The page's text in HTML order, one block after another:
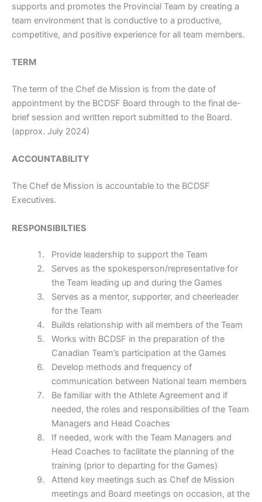
supports and promotes the Provincial Team by creating a
team environment that is conductive to a productive,
competitive, and positive experience for all team members.
TERM
The term of the Chef de Mission is from the date of
appointment by the BCDSF Board through to the final de-
brief session and written report submitted to the Board.
(approx. July 2024)
ACCOUNTABILITY
The Chef de Mission is accountable to the BCDSF
Executives.
RESPONSIBILTIES
Provide leadership to support the Team
Serves as the spokesperson/representative for
the Team leading up and during the Games
Serves as a mentor, supporter, and cheerleader
for the Team
Builds relationship with all members of the Team
Works with BCDSF in the preparation of the
Canadian Team’s participation at the Games
Develop methods and frequency of
communication between National team members
Be familiar with the Athlete Agreement and if
needed, the roles and responsibilities of the Team
Managers and Head Coaches
If needed, work with the Team Managers and
Head Coaches to facilitate the planning of the
training (prior to departing for the Games)
Attend key meetings such as Chef de Mission
meetings and Board meetings on occasion, at the